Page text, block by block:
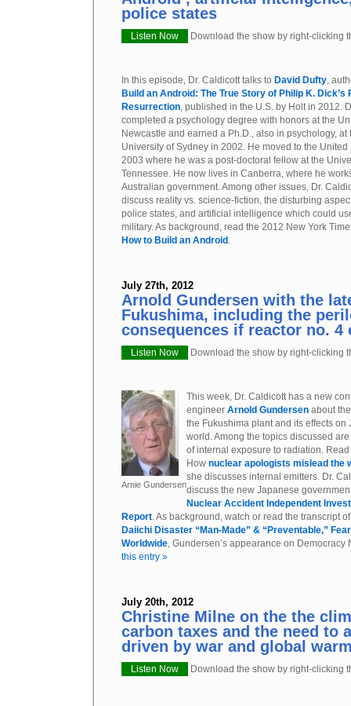
police states
Listen Now Download the show by right-clicking
In this episode, Dr. Caldicott talks to David Dufty,
Build an Android: The True Story of Philip K. Dick’s
Resurrection, published in the U.S. by Holt in 2012.
completed a psychology degree with honors at the
Newcastle and earned a Ph.D., also in psychology, at
University of Sydney in 2002. He moved to the United
2003 where he was a post-doctoral fellow at the
Tennessee. He now lives in Canberra, where he
Australian government. Among other issues, Dr.
discuss reality vs. science-fiction, the disturbing
police states, and artificial intelligence which could
military. As background, read the 2012 New York
How to Build an Android .
July 27th, 2012
Arnold Gundersen with the
Fukushima, including the
consequences if reactor no. 4
Listen Now Download the show by right-clicking
Arnie Gundersen
This week, Dr. Caldicott has a new
engineer Arnold Gundersen about
the Fukushima plant and its effects on
world. Among the topics discussed
of internal exposure to radiation. Read
How nuclear apologists mislead the
she discusses internal emitters. Dr.
discuss the new Japanese
Nuclear Accident Independent
Report. As background, watch or read the transcript
Daiichi Disaster “Man-Made” & “Preventable,”
Worldwide, Gundersen’s appearance on
this entry »
July 20th, 2012
Christine Milne on the the
carbon taxes and the need to
driven by war and global
Listen Now Download the show by right-clicking